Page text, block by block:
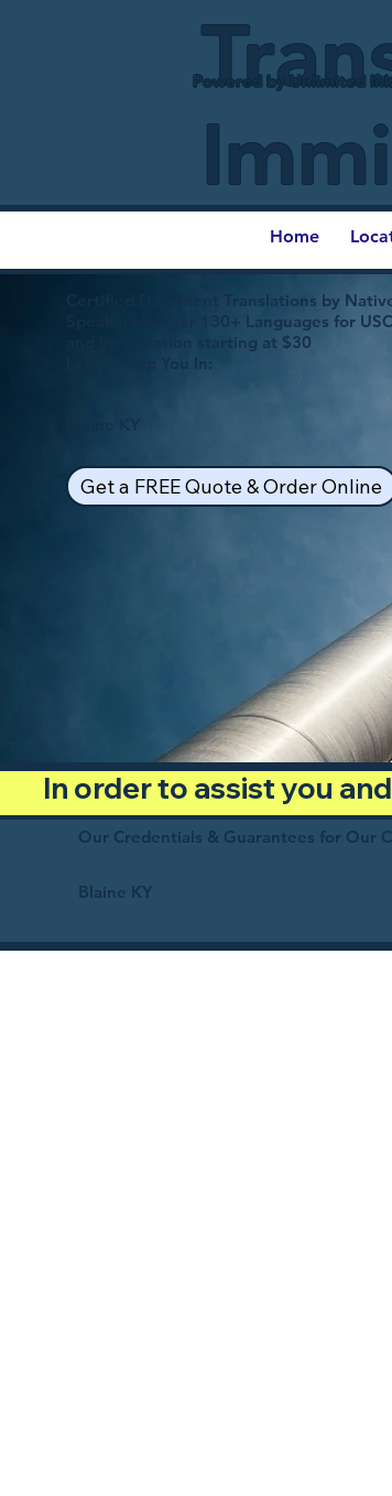
Powered by Unlimited
Home
Certified Document Translations by
Speakers in over 130+ Languages for
and Immigration starting at $30
Get a FREE Quote & Order Online
In order to assist you
Our Credentials & Guarantees for Our
Blaine KY